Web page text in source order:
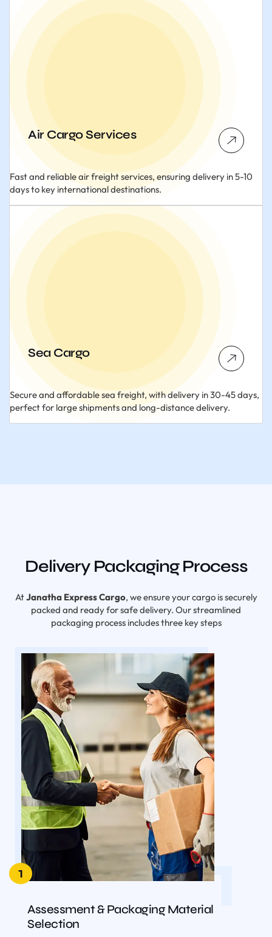
Air Cargo Services
Fast and reliable air freight services, ensuring delivery in 5-10
days to key international destinations.
Sea Cargo
Secure and affordable sea freight, with delivery in 30-45 days,
perfect for large shipments and long-distance delivery.
Delivery Packaging Process
AtJanatha Express Cargo, we ensure your cargo is securely
packed and ready for safe delivery. Our streamlined
packaging process includes three key steps
1
1
Assessment & Packaging Material
Selection